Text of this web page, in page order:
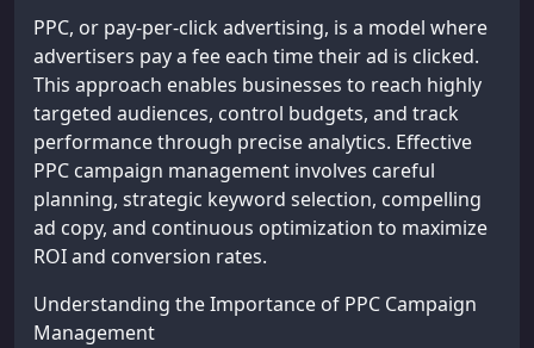
PPC, or pay-per-click advertising, is a model where
advertisers pay a fee each time their ad is clicked.
This approach enables businesses to reach highly
targeted audiences, control budgets, and track
performance through precise analytics. Effective
PPC campaign management involves careful
planning, strategic keyword selection, compelling
ad copy, and continuous optimization to maximize
ROI and conversion rates.
Understanding the Importance of PPC Campaign
Management